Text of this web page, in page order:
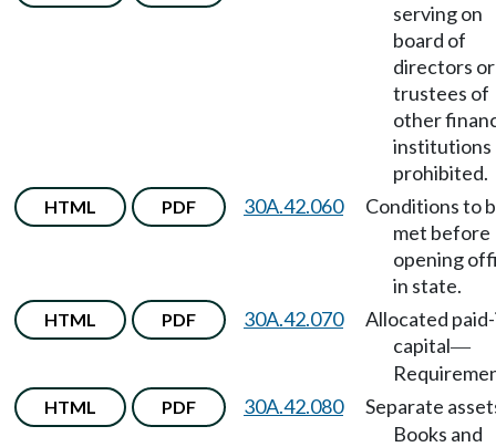
serving on
board of
directors or
trustees of
other
institutions
prohibited.
HTML PDF 30A.42.060
Conditions to
met before
opening
in state.
HTML PDF 30A.42.070
Allocated
capital—
HTML PDF 30A.42.080
Separate
Books and